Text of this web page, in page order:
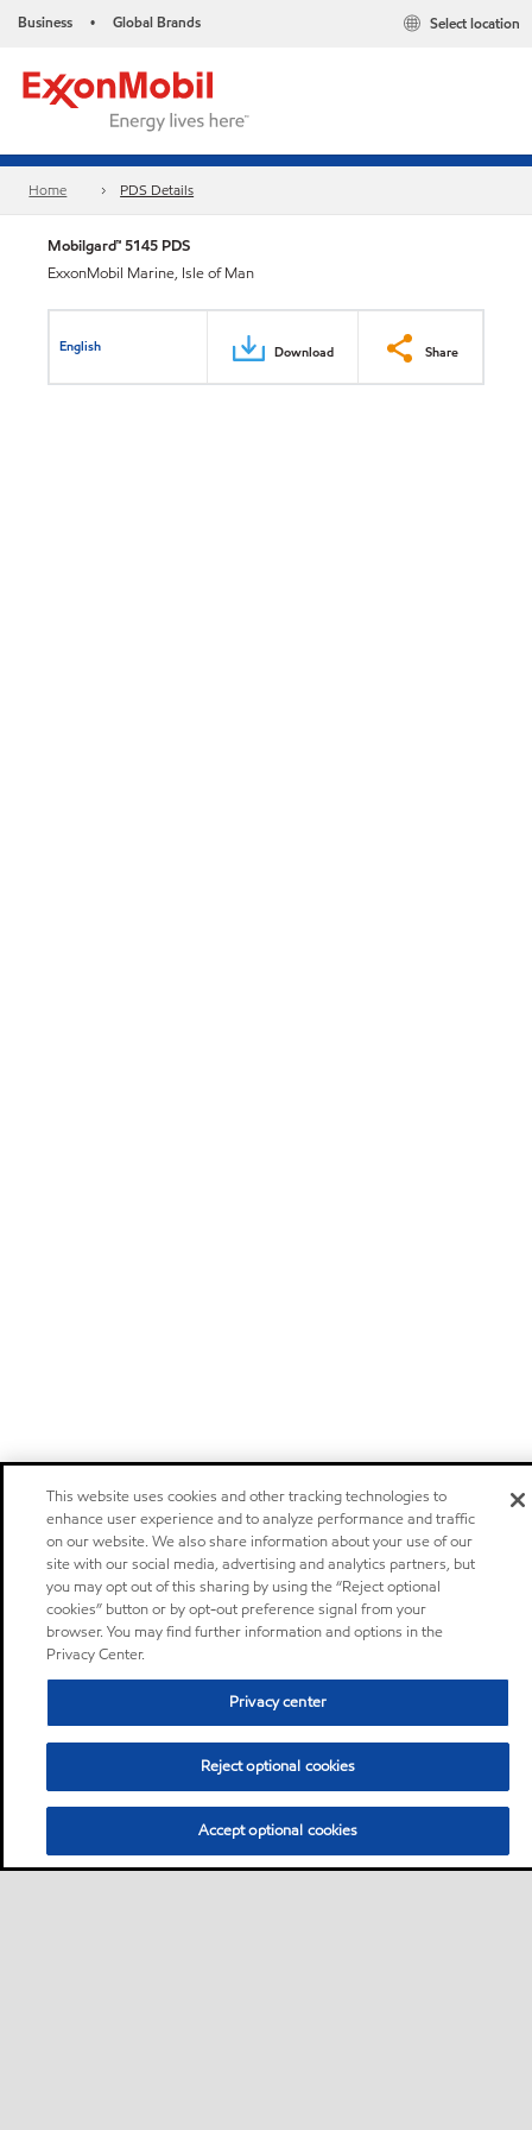
Business • Global Brands Select location
Home PDS Details
Mobilgard™ 5145 PDS
ExxonMobil Marine, Isle of Man
English Download Share
This website uses cookies and other tracking technologies to
enhance user experience and to analyze performance and traffic
on our website. We also share information about your use of our
site with our social media, advertising and analytics partners, but
you may opt out of this sharing by using the “Reject optional
cookies” button or by opt-out preference signal from your
browser. You may find further information and options in the
Privacy Center.
Privacy center
Reject optional cookies
Accept optional cookies